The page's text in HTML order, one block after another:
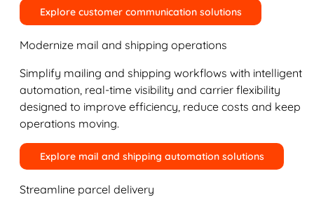
Explore customer communication solutions
Modernize mail and shipping operations
Simplify mailing and shipping workflows with intelligent
automation, real-time visibility and carrier flexibility
designed to improve efficiency, reduce costs and keep
operations moving.
Explore mail and shipping automation solutions
Streamline parcel delivery